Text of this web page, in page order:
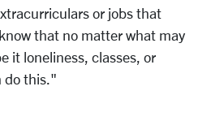
or jobs that
that no matter what may
it loneliness, classes, or
do this."